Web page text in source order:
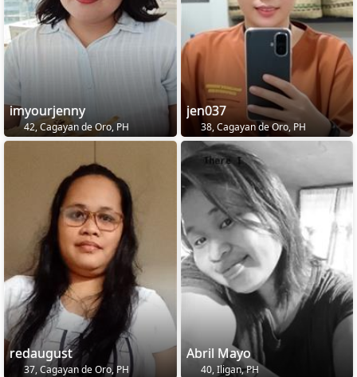
imyourjenny
42, Cagayan de Oro, PH
jen037
38, Cagayan de Oro, PH
redaugust
37, Cagayan de Oro, PH
Abril Mayo
40, Iligan, PH